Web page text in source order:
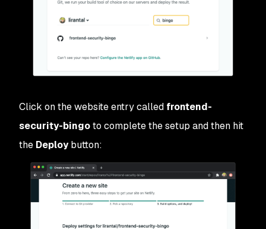
Click on the website entry called frontend-
security-bingoto complete the setup and then hit
the Deploybutton: